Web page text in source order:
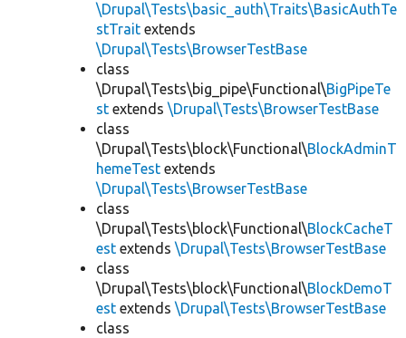
\Drupal\Tests\basic_auth\Traits\BasicAuthTe
stTrait extends
\Drupal\Tests\BrowserTestBase
class
\Drupal\Tests\big_pipe\Functional\BigPipeTe
st extends \Drupal\Tests\BrowserTestBase
class
\Drupal\Tests\block\Functional\BlockAdminT
hemeTest extends
\Drupal\Tests\BrowserTestBase
class
\Drupal\Tests\block\Functional\BlockCacheT
est extends \Drupal\Tests\BrowserTestBase
class
\Drupal\Tests\block\Functional\BlockDemoT
est extends \Drupal\Tests\BrowserTestBase
class